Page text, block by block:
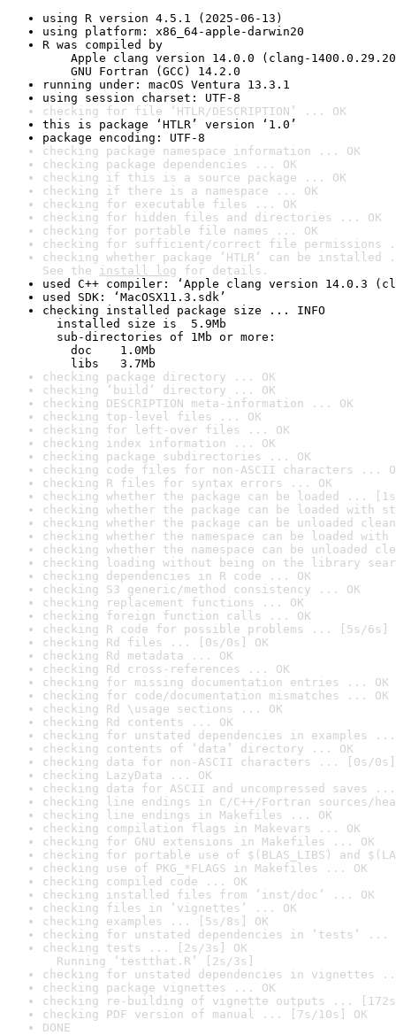
using R version 4.5.1 (2025-06-13)
using platform: x86_64-apple-darwin20
R was compiled by
Apple clang version 14.0.0 (clang-
GNU Fortran (GCC) 14.2.0
running under: macOS Ventura 13.3.1
using session charset: UTF-8
checking for file ‘HTLR/DESCRIPTION’ ... OK
this is package ‘HTLR’ version ‘1.0’
package encoding: UTF-8
checking package namespace information ... OK
checking package dependencies ... OK
checking if this is a source package ... OK
checking if there is a namespace ... OK
checking for executable files ... OK
checking for hidden files and directories ... OK
checking for portable file names ... OK
checking for sufficient/correct file permissions
checking whether package ‘HTLR’ can be
See the install log for details.
used C++ compiler: ‘Apple clang version 14.0.3
used SDK: ‘MacOSX11.3.sdk’
checking installed package size ... INFO
installed size is  5.9Mb
sub-directories of 1Mb or more:
doc    1.0Mb
libs   3.7Mb
checking package directory ... OK
checking ‘build’ directory ... OK
checking DESCRIPTION meta-information ... OK
checking top-level files ... OK
checking for left-over files ... OK
checking index information ... OK
checking package subdirectories ... OK
checking code files for non-ASCII characters ...
checking R files for syntax errors ... OK
checking whether the package can be loaded ...
checking whether the package can be loaded with
checking whether the package can be unloaded
checking whether the namespace can be loaded
checking whether the namespace can be unloaded
checking loading without being on the library
checking dependencies in R code ... OK
checking S3 generic/method consistency ... OK
checking replacement functions ... OK
checking foreign function calls ... OK
checking R code for possible problems ... [5s/6s]
checking Rd files ... [0s/0s] OK
checking Rd metadata ... OK
checking Rd cross-references ... OK
checking for missing documentation entries ... OK
checking for code/documentation mismatches ... OK
checking Rd \usage sections ... OK
checking Rd contents ... OK
checking for unstated dependencies in examples ...
checking contents of ‘data’ directory ... OK
checking data for non-ASCII characters ... [0s/0s]
checking LazyData ... OK
checking data for ASCII and uncompressed saves ...
checking line endings in C/C++/Fortran sources/
checking line endings in Makefiles ... OK
checking compilation flags in Makevars ... OK
checking for GNU extensions in Makefiles ... OK
checking for portable use of $(BLAS_LIBS) and
checking use of PKG_*FLAGS in Makefiles ... OK
checking compiled code ... OK
checking installed files from ‘inst/doc’ ... OK
checking files in ‘vignettes’ ... OK
checking examples ... [5s/8s] OK
checking for unstated dependencies in ‘tests’ ...
checking tests ... [2s/3s] OK
Running ‘testthat.R’ [2s/3s]
checking for unstated dependencies in vignettes
checking package vignettes ... OK
checking re-building of vignette outputs ... [172s/
checking PDF version of manual ... [7s/10s] OK
DONE